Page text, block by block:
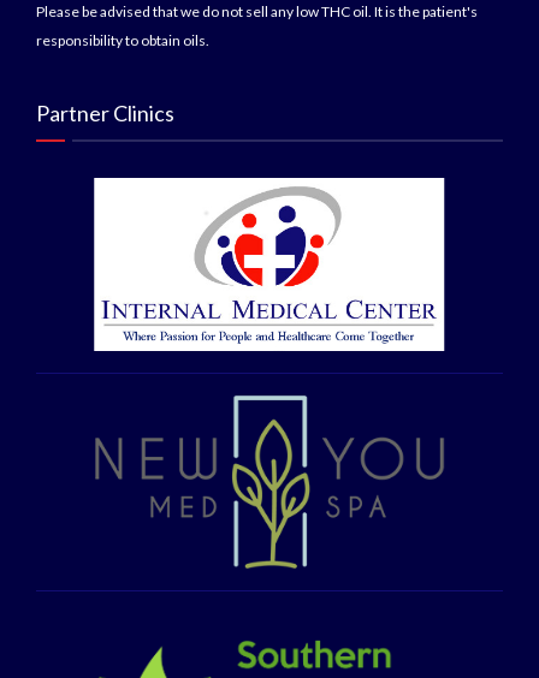
Please be advised that we do not sell any low THC oil. It is the patient's
responsibility to obtain oils.
Partner Clinics